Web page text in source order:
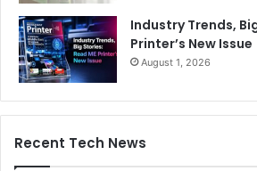
improving palletization, truck loading,
utilization, material efficiency,
product protection.
The impact of packaging optimization
availability are under constant
Industry Trends,
Printer’s New Issue
August 1, 2026
Recent Tech News